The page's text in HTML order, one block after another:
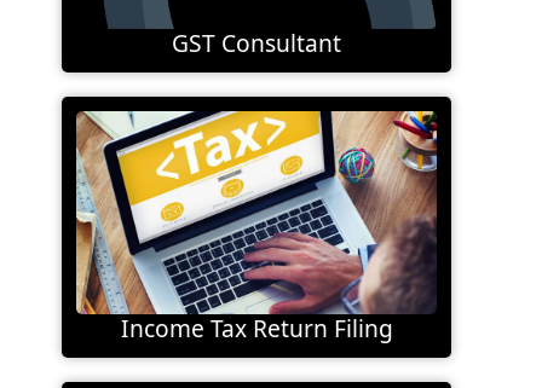
GST Consultant
Income Tax Return Filing